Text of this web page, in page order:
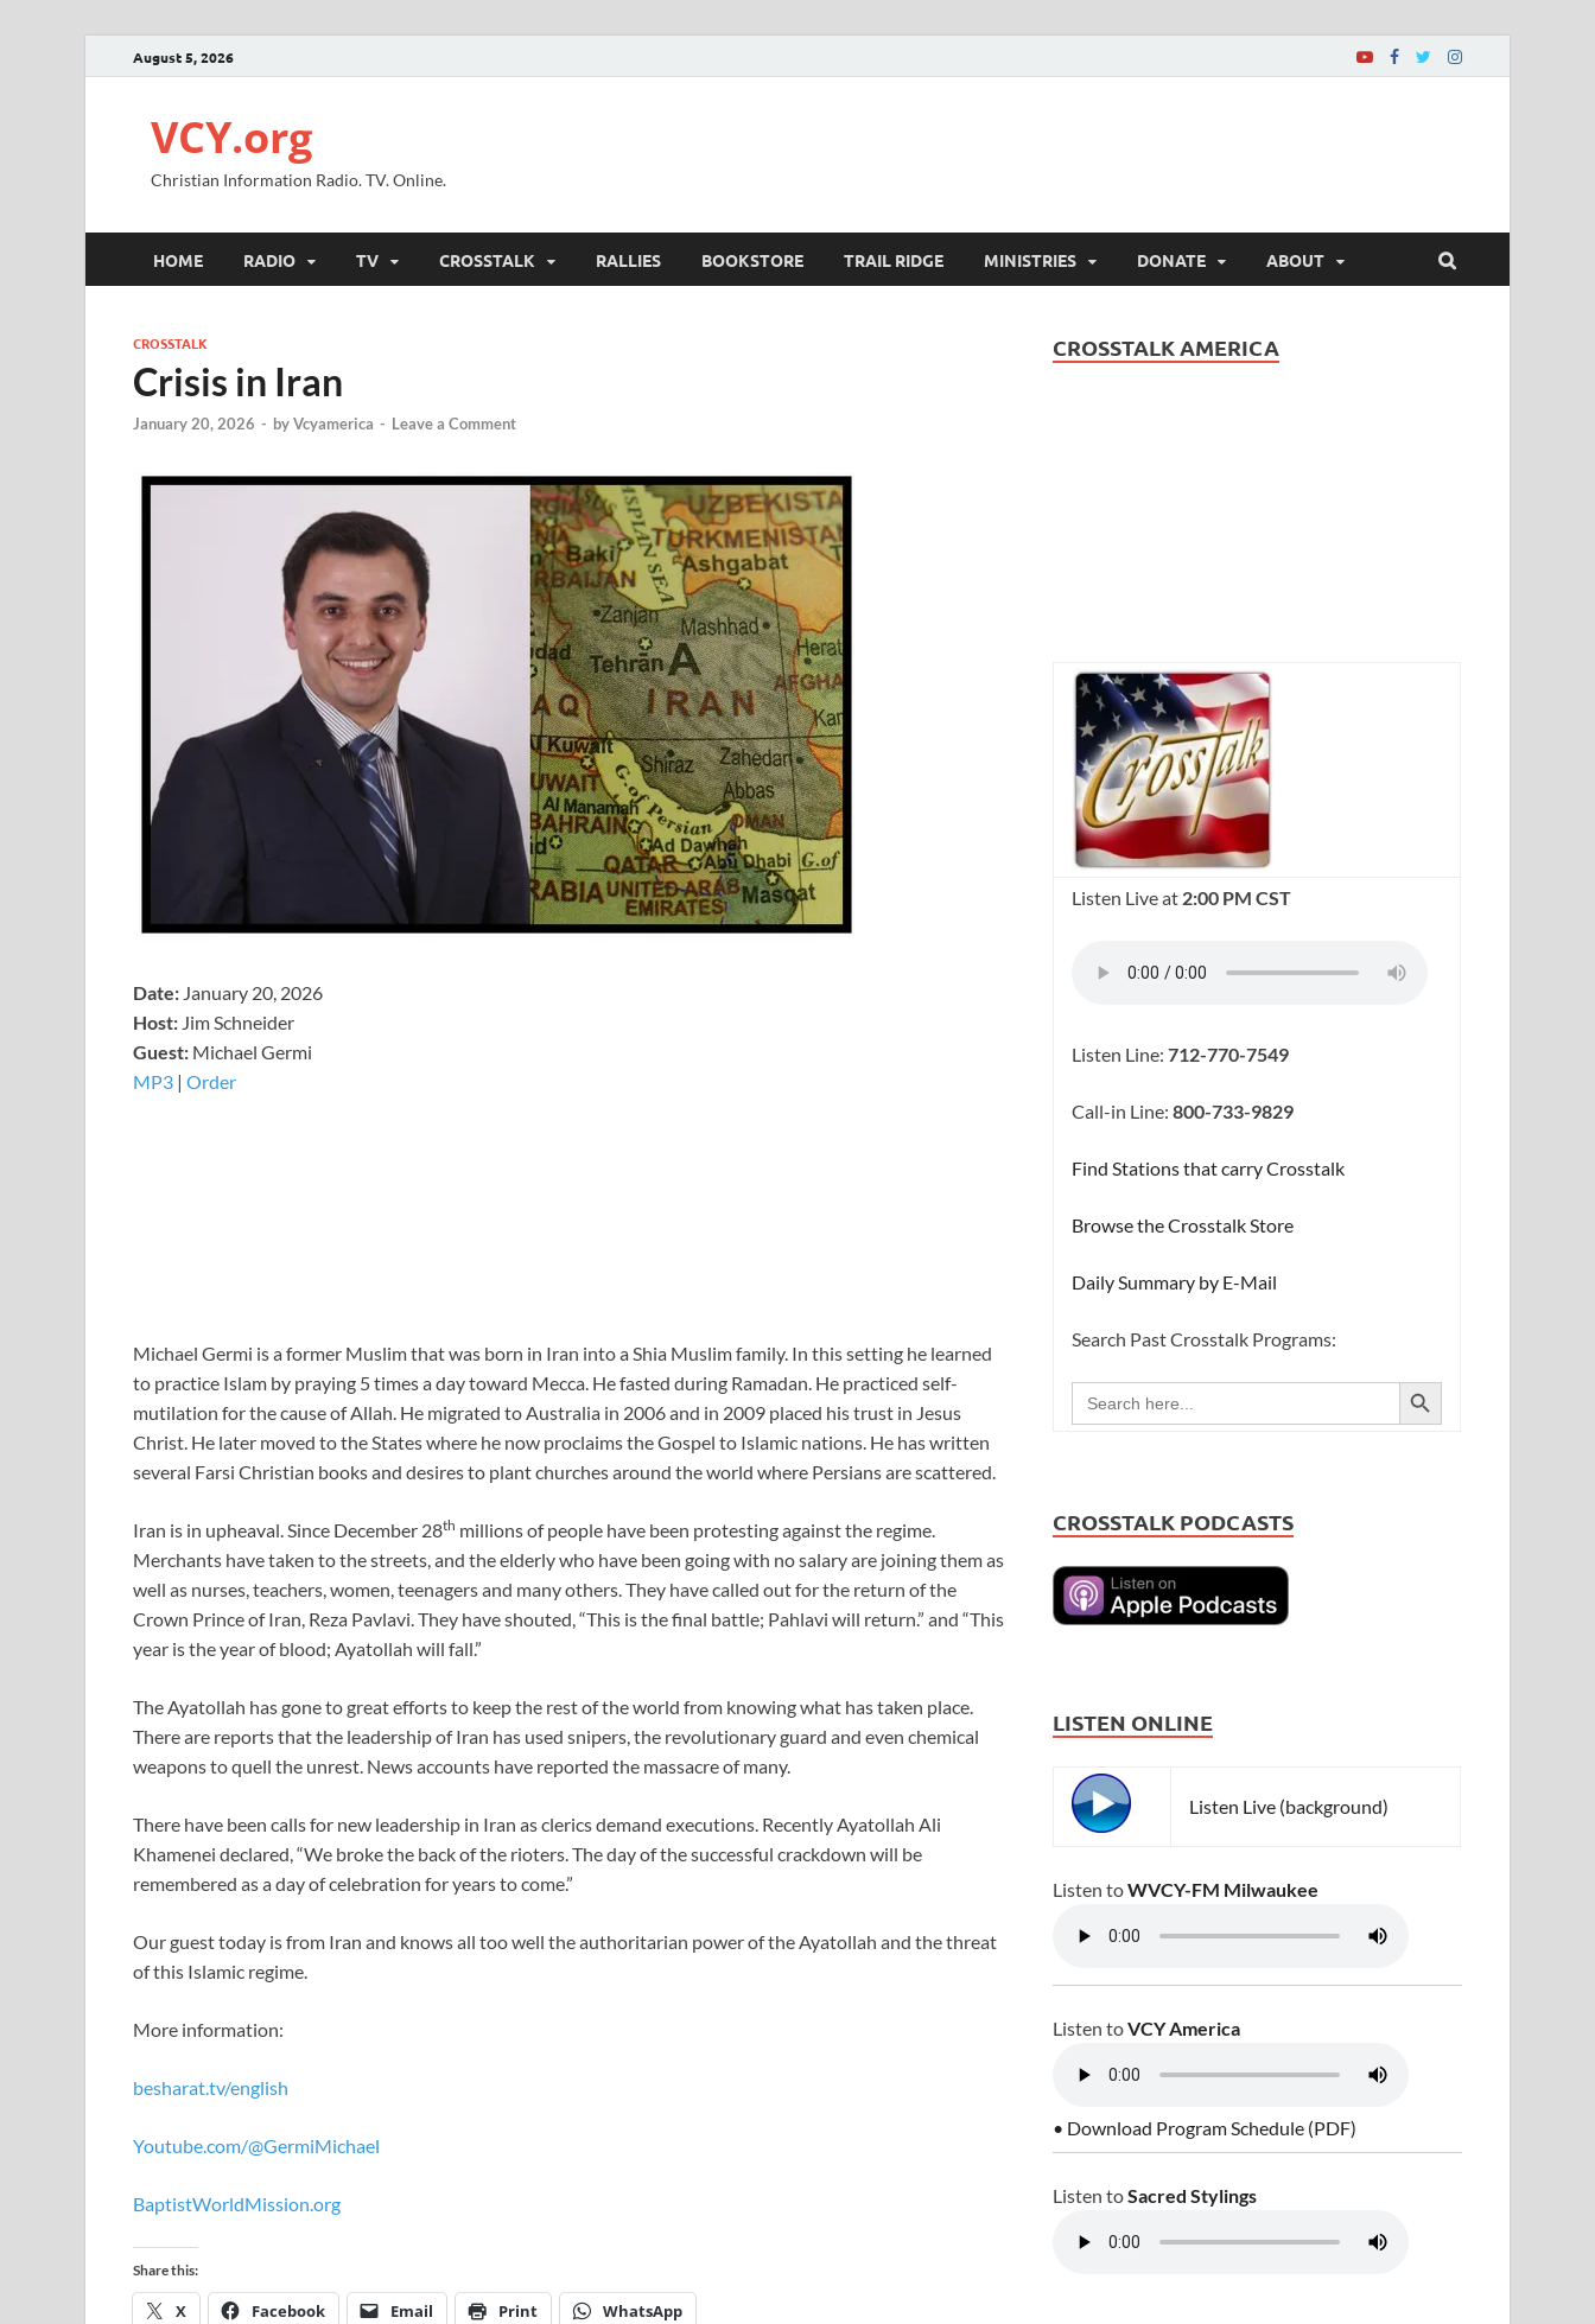
August 5, 2026
VCY.org
Christian Information Radio. TV. Online.
HOME RADIO TV CROSSTALK RALLIES BOOKSTORE TRAIL RIDGE MINISTRIES DONATE ABOUT
CROSSTALK
Crisis in Iran
January 20, 2026 - byVcyamerica - Leave a Comment
Date: January 20, 2026
Host: Jim Schneider
​Guest: Michael Germi
MP3 | Order
Michael Germi is a former Muslim that was born in Iran into a Shia Muslim family. In this setting he learned
to practice Islam by praying 5 times a day toward Mecca. He fasted during Ramadan. He practiced self-
mutilation for the cause of Allah. He migrated to Australia in 2006 and in 2009 placed his trust in Jesus
Christ. He later moved to the States where he now proclaims the Gospel to Islamic nations. He has written
several Farsi Christian books and desires to plant churches around the world where Persians are scattered.
Iran is in upheaval. Since December 28th millions of people have been protesting against the regime.
Merchants have taken to the streets, and the elderly who have been going with no salary are joining them as
well as nurses, teachers, women, teenagers and many others. They have called out for the return of the
Crown Prince of Iran, Reza Pavlavi. They have shouted, “This is the final battle; Pahlavi will return.” and “This
year is the year of blood; Ayatollah will fall.”
The Ayatollah has gone to great efforts to keep the rest of the world from knowing what has taken place.
There are reports that the leadership of Iran has used snipers, the revolutionary guard and even chemical
weapons to quell the unrest. News accounts have reported the massacre of many.
There have been calls for new leadership in Iran as clerics demand executions. Recently Ayatollah Ali
Khamenei declared, “We broke the back of the rioters. The day of the successful crackdown will be
remembered as a day of celebration for years to come.”
Our guest today is from Iran and knows all too well the authoritarian power of the Ayatollah and the threat
of this Islamic regime.
More information:
besharat.tv/english
Youtube.com/@GermiMichael
BaptistWorldMission.org
Share this:
X Facebook Email Print WhatsApp
CROSSTALK AMERICA
Listen Live at 2:00 PM CST
Listen Line:712-770-7549
Call-in Line:800-733-9829
Find Stations that carry Crosstalk
Browse the Crosstalk Store
Daily Summary by E-Mail
Search Past Crosstalk Programs:
Search
for:
SEARCH BUTTON
CROSSTALK PODCASTS
LISTEN ONLINE
Listen Live (background)
Listen toWVCY-FM Milwaukee
Listen toVCY America
• Download Program Schedule (PDF)
Listen toSacred Stylings